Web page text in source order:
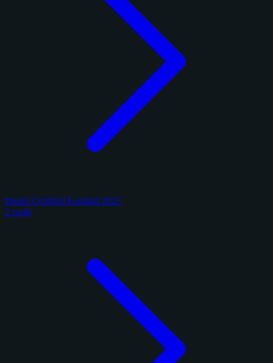
Panini Certified Football 2025
2 cards